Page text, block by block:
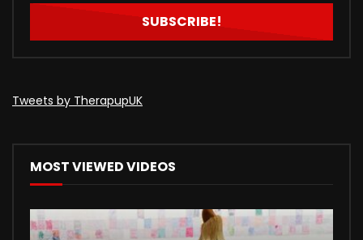
Tweets by TherapupUK
MOST VIEWED VIDEOS